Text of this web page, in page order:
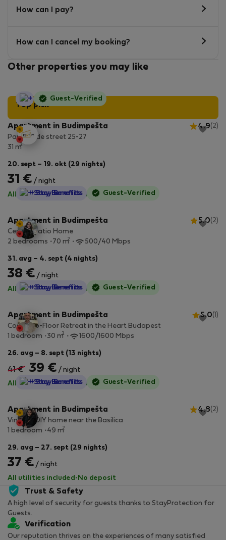
How can I pay?
How can I cancel my booking?
Other properties you may like
Top pick
StayProtection
Guest-Verified
Apartment in Budimpešta 4.9 (2)
Paulay Ede street 25-27
31 m2
20. sept – 19. okt (29 nights)
31 € / night
All utilities included·No deposit
StayProtection
+ Stay Benefits Guest-Verified
Apartment in Budimpešta 5.0 (2)
Central Patio Home
2 bedrooms
70 m2 500/40 Mbps
31. avg – 4. sept (4 nights)
38 € / night
All utilities included·No deposit
StayProtection
+ Stay Benefits Guest-Verified
Apartment in Budimpešta 5.0 (1)
Cosy Top-Floor Retreat in the Heart Budapest
1 bedroom
30 m2 1600/1600 Mbps
26. avg – 8. sept (13 nights)
41 € 39 € / night
All utilities included·No deposit
StayProtection
+ Stay Benefits Guest-Verified
Apartment in Budimpešta 4.8 (2)
Vintage DIY home near the Basilica
1 bedroom
49 m2
29. avg – 27. sept (29 nights)
37 € / night
All utilities included · No deposit
Trust & Safety
A high level of security for guests thanks to StayProtection for
Guests.
Verification
Our reputation thrives on the experiences of many satisfied